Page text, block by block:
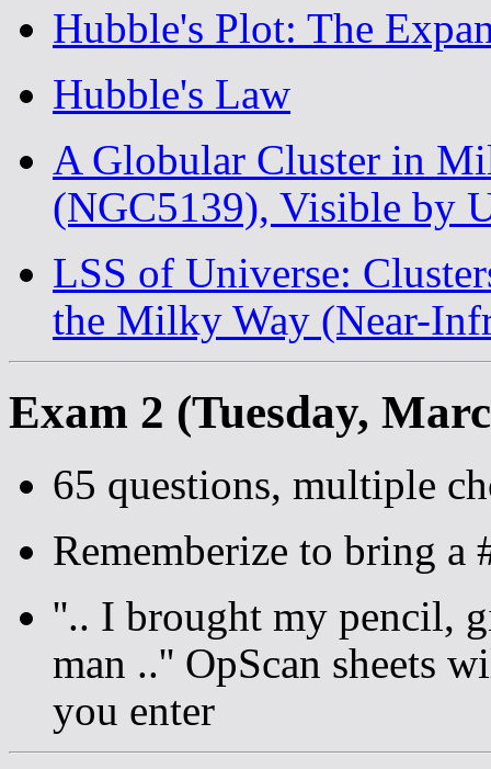
Hubble's Plot: The
Hubble's Law
A Globular Cluster in
(NGC5139), Visible by
LSS of Universe:
the Milky Way (Near-
Exam 2 (Tuesday,
65 questions, multiple
Rememberize to bring a
''.. I brought my pencil,
man ..'' OpScan sheets
you enter